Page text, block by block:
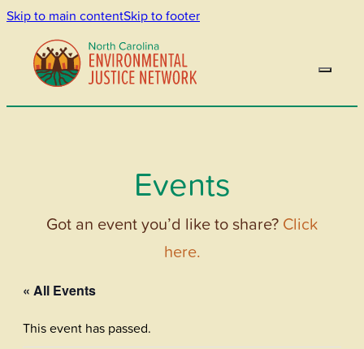
Skip to main contentSkip to footer
Events
Got an event you’d like to share? Click
here.
« All Events
This event has passed.